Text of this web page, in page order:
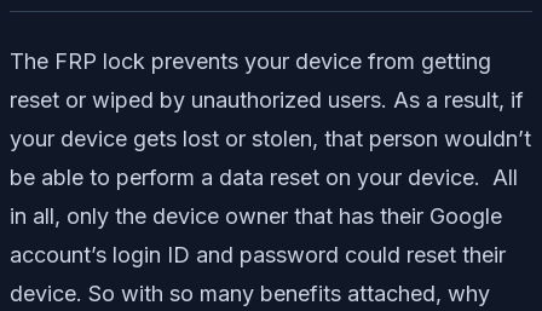
The FRP lock prevents your device from getting
reset or wiped by unauthorized users. As a result, if
your device gets lost or stolen, that person wouldn’t
be able to perform a data reset on your device. All
in all, only the device owner that has their Google
account’s login ID and password could reset their
device. So with so many benefits attached, why